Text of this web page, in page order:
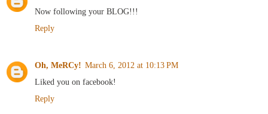
Now following your BLOG!!!
Reply
Oh, MeRCy! March 6, 2012 at 10:13 PM
Liked you on facebook!
Reply